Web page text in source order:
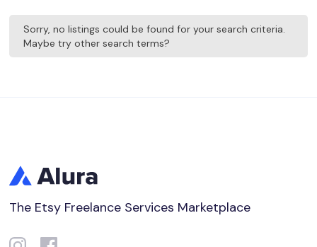
Sorry, no listings could be found for your search criteria.
Maybe try other search terms?
The Etsy Freelance Services Marketplace